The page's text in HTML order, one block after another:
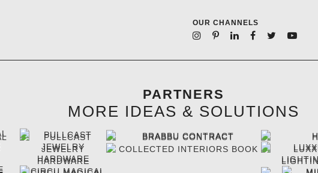
OUR CHANNELS
PARTNERS
MORE IDEAS & SOLUTIONS